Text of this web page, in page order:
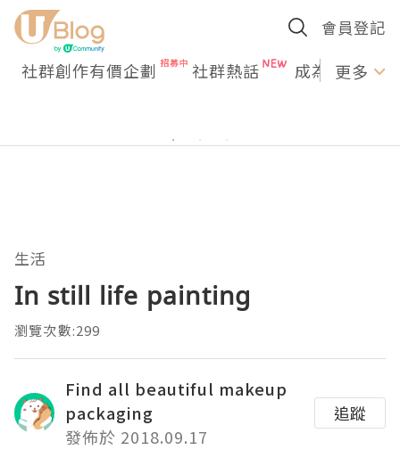
會員登記
社群創作有價企劃 社群熱話 成為U更多
生活
In still life painting
瀏覽次數:299
Find all beautiful makeup
packaging
發佈於 2018.09.17
追蹤